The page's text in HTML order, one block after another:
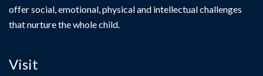
offer social, emotional, physical and intellectual challenges
that nurture the whole child.
Visit